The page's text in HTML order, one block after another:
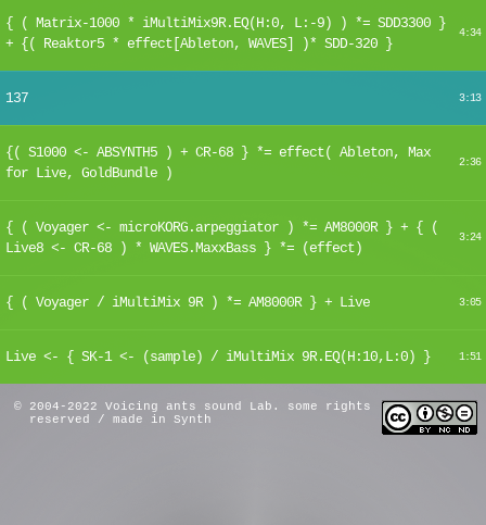
{ ( Matrix-1000 * iMultiMix9R.EQ(H:0, L:-9) ) *= SDD3300 }
+ {( Reaktor5 * effect[Ableton, WAVES] )* SDD-320 }
4:34
137 3:13
{( S1000 <- ABSYNTH5 ) + CR-68 } *= effect( Ableton, Max
for Live, GoldBundle )
2:36
{ ( Voyager <- microKORG.arpeggiator ) *= AM8000R } + { (
Live8 <- CR-68 ) * WAVES.MaxxBass } *= (effect)
3:24
{ ( Voyager / iMultiMix 9R ) *= AM8000R } + Live 3:05
Live <- { SK-1 <- (sample) / iMultiMix 9R.EQ(H:10,L:0) } 1:51
© 2004-2022 Voicing ants sound Lab. some rights
reserved / made in Synth